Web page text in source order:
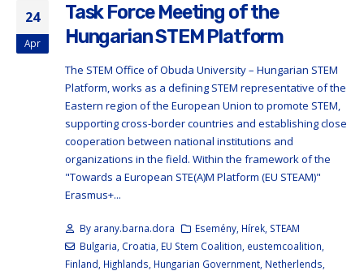
24
Apr
Task Force Meeting of the
Hungarian STEM Platform
The STEM Office of Obuda University – Hungarian STEM
Platform, works as a defining STEM representative of the
Eastern region of the European Union to promote STEM,
supporting cross-border countries and establishing close
cooperation between national institutions and
organizations in the field. Within the framework of the
"Towards a European STE(A)M Platform (EU STEAM)"
Erasmus+...
By arany.barna.dora Esemény Hírek STEAM
Bulgaria Croatia EU Stem Coalition eustemcoalition
Finland Highlands Hungarian Government Netherlends